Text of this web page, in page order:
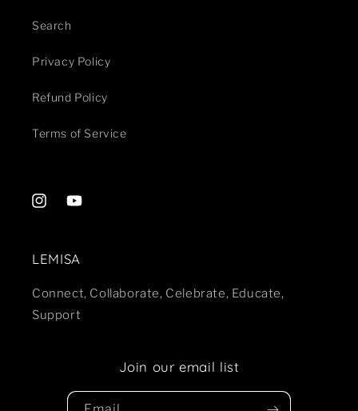
Search
Privacy Policy
Refund Policy
Terms of Service
InstagramYouTube
LEMISA
Connect, Collaborate, Celebrate, Educate,
Support
Join our email list